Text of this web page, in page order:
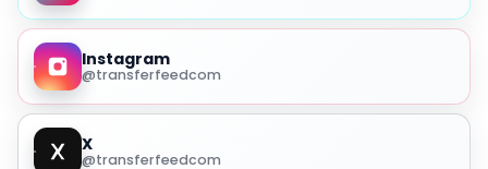
Instagram
@transferfeedcom
X
@transferfeedcom